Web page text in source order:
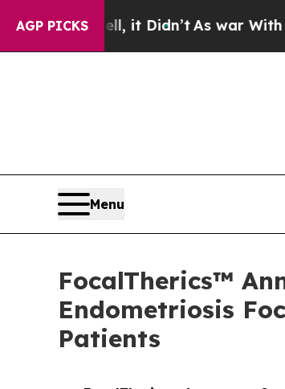
AGP PICKS
Well, it Didn’tAs war With Iran
Menu
FocalTherics™
Endometriosis
Patients